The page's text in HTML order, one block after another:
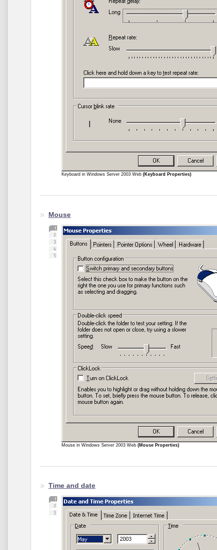
Keyboard in Windows Server 2003 Web (Keyboard Properties)
Mouse
Mouse in Windows Server 2003 Web (Mouse Properties)
Time and date